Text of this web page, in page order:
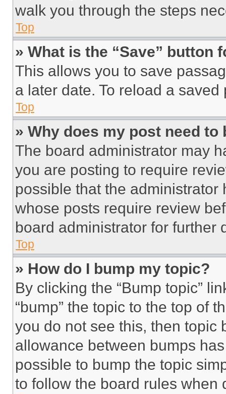
walk you through the steps
Top
» What is the “Save” button
This allows you to save
a later date. To reload a
Top
» Why does my post need to
The board administrator may
you are posting to require
possible that the
whose posts require review
board administrator for further
Top
» How do I bump my topic?
By clicking the “Bump topic”
“bump” the topic to the top of
you do not see this, then topic
allowance between bumps
possible to bump the topic
to follow the board rules when